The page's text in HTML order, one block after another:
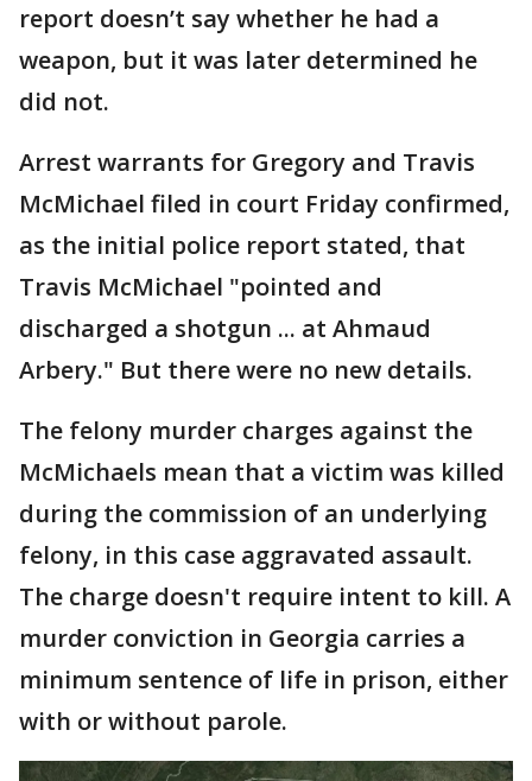
report doesn’t say whether he had a
weapon, but it was later determined he
did not.
Arrest warrants for Gregory and Travis
McMichael filed in court Friday confirmed,
as the initial police report stated, that
Travis McMichael "pointed and
discharged a shotgun ... at Ahmaud
Arbery." But there were no new details.
The felony murder charges against the
McMichaels mean that a victim was killed
during the commission of an underlying
felony, in this case aggravated assault.
The charge doesn't require intent to kill. A
murder conviction in Georgia carries a
minimum sentence of life in prison, either
with or without parole.